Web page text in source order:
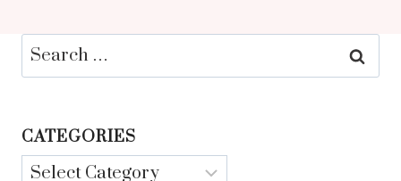
Search
for:
CATEGORIES
Categories